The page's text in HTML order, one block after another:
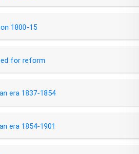
1800-15
for reform
Victorian era 1837-1854
Victorian era 1854-1901